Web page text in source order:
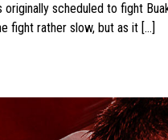
scheduled to fight
fight rather slow, but as it […]